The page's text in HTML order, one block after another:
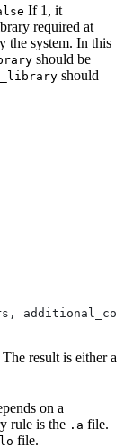
If 1, it
required at
the system. In this
should be
should
result is either a
on a
rule is the .a file.
file.